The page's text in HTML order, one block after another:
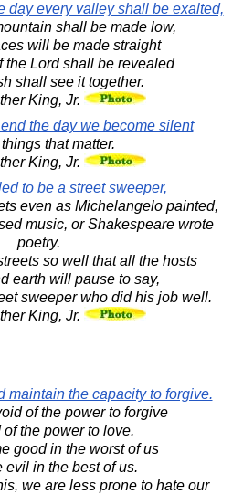
day every valley shall be exalted,
shall be made low,
will be made straight
the Lord shall be revealed
shall see it together.
King, Jr.
the day we become silent
that matter.
King, Jr.
to be a street sweeper,
even as Michelangelo painted,
music, or Shakespeare wrote
poetry.
so well that all the hosts
earth will pause to say,
sweeper who did his job well.
King, Jr.
maintain the capacity to forgive.
of the power to forgive
the power to love.
good in the worst of us
evil in the best of us.
we are less prone to hate our